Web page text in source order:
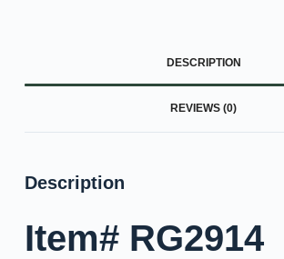
DESCRIPTION
REVIEWS (0)
Description
Item# RG2914